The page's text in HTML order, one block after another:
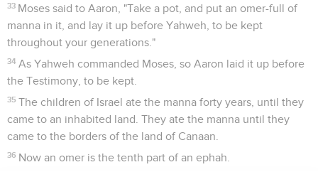
33 Moses said to Aaron, "Take a pot, and put an omer-full of
manna in it, and lay it up before Yahweh, to be kept
throughout your generations."
34 As Yahweh commanded Moses, so Aaron laid it up before
the Testimony, to be kept.
35 The children of Israel ate the manna forty years, until they
came to an inhabited land. They ate the manna until they
came to the borders of the land of Canaan.
36 Now an omer is the tenth part of an ephah.